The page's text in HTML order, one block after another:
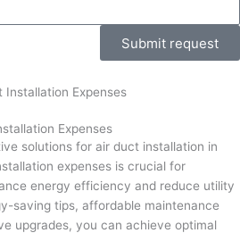
Submit request
Expenses
solutions for air duct installation in
expenses is crucial for
energy efficiency and reduce utility
saving tips, affordable maintenance
upgrades, you can achieve optimal